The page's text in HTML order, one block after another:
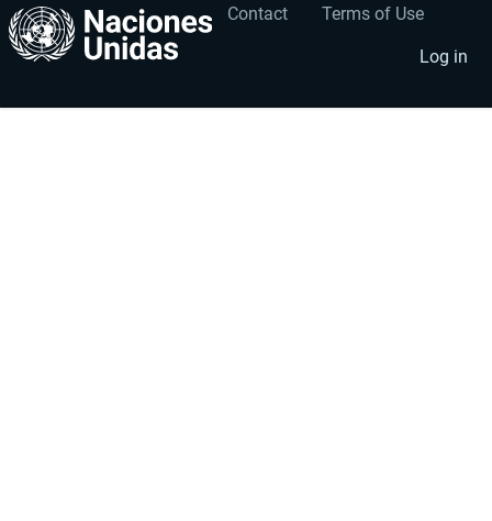
Footer
Contact Terms of Use
User
account
menu
Log in